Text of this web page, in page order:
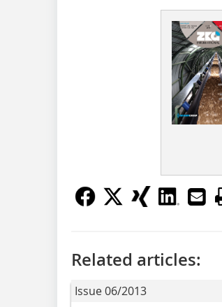
Related articles:
Issue 06/2013